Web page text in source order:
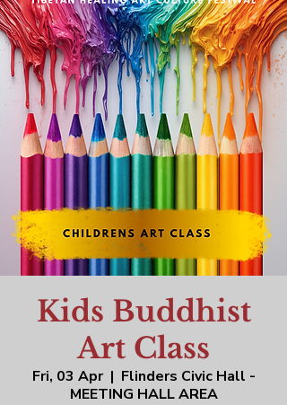
Kids Buddhist
Art Class
Fri, 03 Apr
  |
Flinders Civic Hall -
MEETING HALL AREA